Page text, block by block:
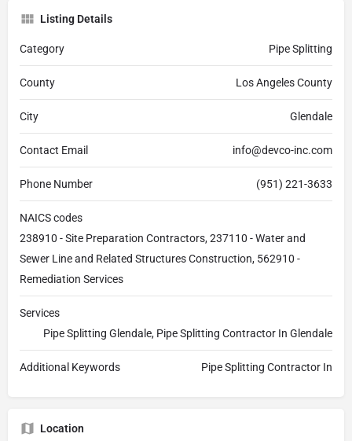
Listing Details
Category Pipe Splitting
County Los Angeles County
City Glendale
Contact Email info@devco-inc.com
Phone Number (951) 221-3633
NAICS codes
238910 - Site Preparation Contractors, 237110 - Water and
Sewer Line and Related Structures Construction, 562910 -
Remediation Services
Services
Pipe Splitting Glendale, Pipe Splitting Contractor In Glendale
Additional Keywords Pipe Splitting Contractor In
Location